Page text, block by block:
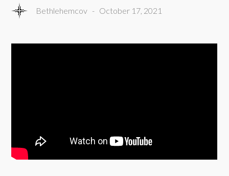
Bethlehemcov - October 17, 2021